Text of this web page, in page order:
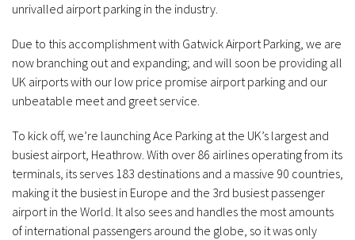
unrivalled airport parking in the industry.
Due to this accomplishment with Gatwick Airport Parking, we are
now branching out and expanding; and will soon be providing all
UK airports with our low price promise airport parking and our
unbeatable meet and greet service.
To kick off, we’re launching Ace Parking at the UK’s largest and
busiest airport, Heathrow. With over 86 airlines operating from its
terminals, its serves 183 destinations and a massive 90 countries,
making it the busiest in Europe and the 3rd busiest passenger
airport in the World. It also sees and handles the most amounts
of international passengers around the globe, so it was only